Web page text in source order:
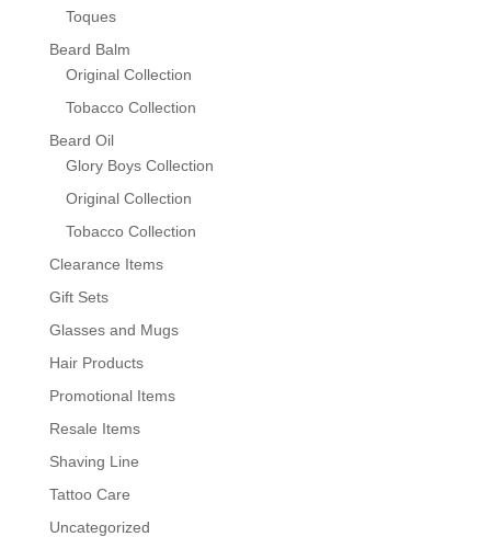
Toques
Beard Balm
Original Collection
Tobacco Collection
Beard Oil
Glory Boys Collection
Original Collection
Tobacco Collection
Clearance Items
Gift Sets
Glasses and Mugs
Hair Products
Promotional Items
Resale Items
Shaving Line
Tattoo Care
Uncategorized